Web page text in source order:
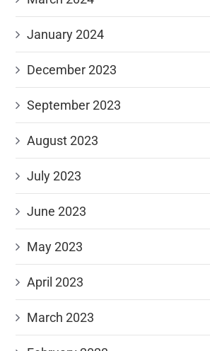
January 2024
December 2023
September 2023
August 2023
July 2023
June 2023
May 2023
April 2023
March 2023